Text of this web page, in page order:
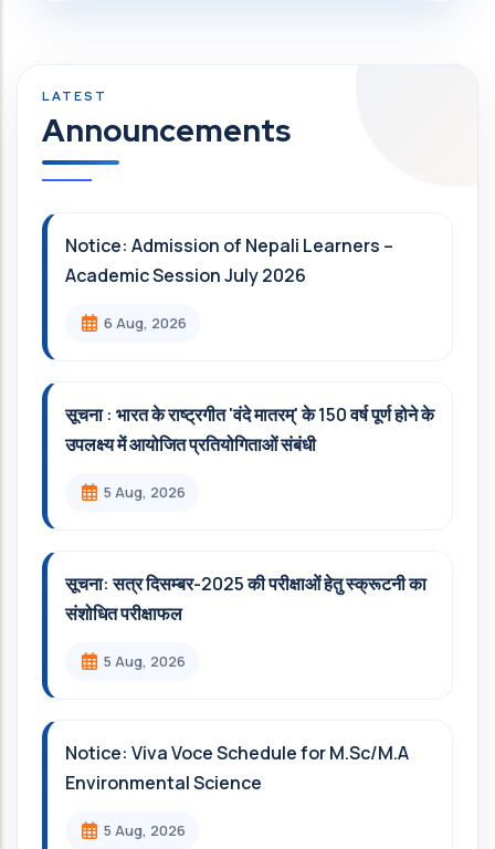
Announcements
Notice: Admission of Nepali Learners –
Academic Session July 2026
6 Aug, 2026
सूचना : भारत के राष्ट्रगीत 'वंदे मातरम्' के 150 वर्ष पूर्ण होने के
उपलक्ष्य में आयोजित प्रतियोगिताओं संबंधी
5 Aug, 2026
सूचना: सत्र दिसम्‍बर-2025 की परीक्षाओं हेतु स्क्रूटनी का
संशोधित परीक्षाफल
5 Aug, 2026
Notice: Viva Voce Schedule for M.Sc/M.A
Environmental Science
5 Aug, 2026